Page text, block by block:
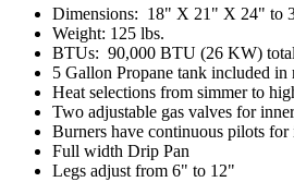
Dimensions: 18" X 21" X 24" to
Weight: 125 lbs.
BTUs: 90,000 BTU (26 KW)
5 Gallon Propane tank included in
Heat selections from simmer to
Two adjustable gas valves for
Burners have continuous pilots for
Full width Drip Pan
Legs adjust from 6" to 12"